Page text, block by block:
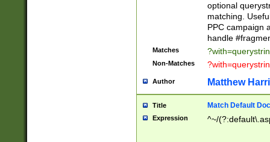
optional
matching.
PPC campaign
handle
Matches
Non-Matches
Author Matthew
Title Match Default
Expression ^~/